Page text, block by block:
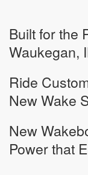
Built for the
Waukegan,
Ride
New Wake
New
Power that